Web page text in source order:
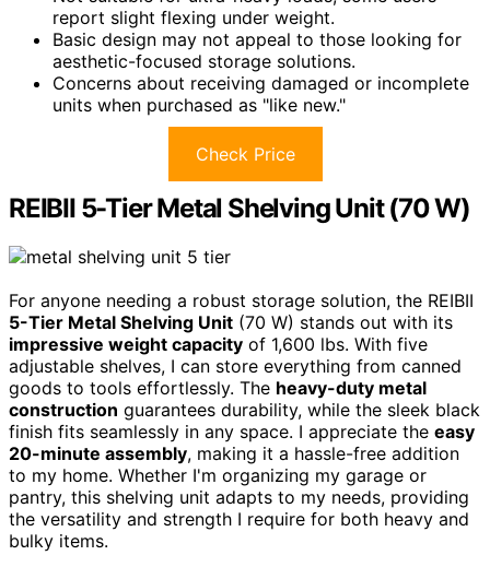
report slight flexing under weight.
Basic design may not appeal to those looking for
aesthetic-focused storage solutions.
Concerns about receiving damaged or incomplete
units when purchased as "like new."
Check Price
REIBII 5-Tier Metal Shelving Unit (70 W)
For anyone needing a robust storage solution, the REIBII
5-Tier Metal Shelving Unit (70 W) stands out with its
impressive weight capacity of 1,600 lbs. With five
adjustable shelves, I can store everything from canned
goods to tools effortlessly. The heavy-duty metal
construction guarantees durability, while the sleek black
finish fits seamlessly in any space. I appreciate the easy
20-minute assembly, making it a hassle-free addition
to my home. Whether I'm organizing my garage or
pantry, this shelving unit adapts to my needs, providing
the versatility and strength I require for both heavy and
bulky items.